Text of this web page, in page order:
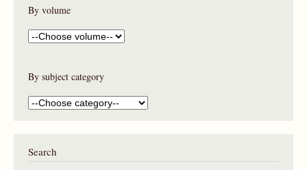
By volume
By subject category
Search